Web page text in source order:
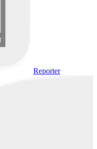
Reporter